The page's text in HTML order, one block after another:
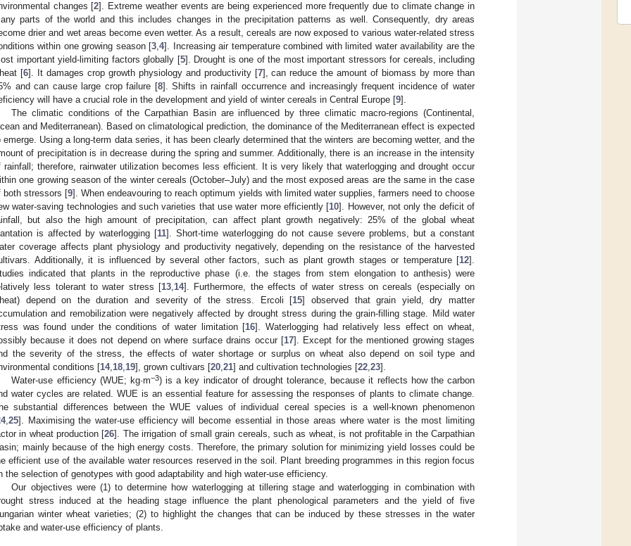
changes [2]. Extreme weather events are being experienced more frequently due to climate change in
parts of the world and this includes changes in the precipitation patterns as well. Consequently, dry areas
drier and wet areas become even wetter. As a result, cereals are now exposed to various water-related stress
within one growing season [3 ,4]. Increasing air temperature combined with limited water availability are the
important yield-limiting factors globally [5]. Drought is one of the most important stressors for cereals, including
[6]. It damages crop growth physiology and productivity [7], can reduce the amount of biomass by more than
and can cause large crop failure [8]. Shifts in rainfall occurrence and increasingly frequent incidence of water
will have a crucial role in the development and yield of winter cereals in Central Europe [9].
The climatic conditions of the Carpathian Basin are influenced by three climatic macro-regions (Continental,
and Mediterranean). Based on climatological prediction, the dominance of the Mediterranean effect is expected
emerge. Using a long-term data series, it has been clearly determined that the winters are becoming wetter, and the
of precipitation is in decrease during the spring and summer. Additionally, there is an increase in the intensity
rainfall; therefore, rainwater utilization becomes less efficient. It is very likely that waterlogging and drought occur
one growing season of the winter cereals (October–July) and the most exposed areas are the same in the case
both stressors [9]. When endeavouring to reach optimum yields with limited water supplies, farmers need to choose
water-saving technologies and such varieties that use water more efficiently [10]. However, not only the deficit of
but also the high amount of precipitation, can affect plant growth negatively: 25% of the global wheat
is affected by waterlogging [11]. Short-time waterlogging do not cause severe problems, but a constant
coverage affects plant physiology and productivity negatively, depending on the resistance of the harvested
Additionally, it is influenced by several other factors, such as plant growth stages or temperature [12].
indicated that plants in the reproductive phase (i.e. the stages from stem elongation to anthesis) were
less tolerant to water stress [13, 14]. Furthermore, the effects of water stress on cereals (especially on
depend on the duration and severity of the stress. Ercoli [15] observed that grain yield, dry matter
and remobilization were negatively affected by drought stress during the grain-filling stage. Mild water
was found under the conditions of water limitation [16]. Waterlogging had relatively less effect on wheat,
because it does not depend on where surface drains occur [17]. Except for the mentioned growing stages
the severity of the stress, the effects of water shortage or surplus on wheat also depend on soil type and
conditions [14, 18 19], grown cultivars [20 21] and cultivation technologies [22 23].
Water-use efficiency (WUE; kg·m−3) is a key indicator of drought tolerance, because it reflects how the carbon
water cycles are related. WUE is an essential feature for assessing the responses of plants to climate change.
substantial differences between the WUE values of individual cereal species is a well-known phenomenon
, 25]. Maximising the water-use efficiency will become essential in those areas where water is the most limiting
in wheat production [26]. The irrigation of small grain cereals, such as wheat, is not profitable in the Carpathian
mainly because of the high energy costs. Therefore, the primary solution for minimizing yield losses could be
efficient use of the available water resources reserved in the soil. Plant breeding programmes in this region focus
the selection of genotypes with good adaptability and high water-use efficiency.
Our objectives were (1) to determine how waterlogging at tillering stage and waterlogging in combination with
stress induced at the heading stage influence the plant phenological parameters and the yield of five
winter wheat varieties; (2) to highlight the changes that can be induced by these stresses in the water
and water-use efficiency of plants.